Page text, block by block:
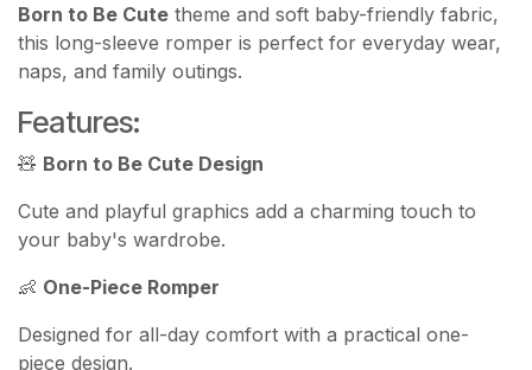
Born to Be Cute theme and soft baby-friendly fabric,
this long-sleeve romper is perfect for everyday wear,
naps, and family outings.
Features:
🧸 Born to Be Cute Design
Cute and playful graphics add a charming touch to
your baby's wardrobe.
👶 One-Piece Romper
Designed for all-day comfort with a practical one-
piece design.